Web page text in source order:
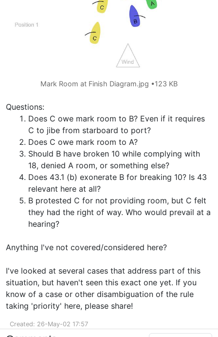
Mark Room at Finish Diagram.jpg 123 KB
Questions:
Does C owe mark room to B? Even if it requires
C to jibe from starboard to port?
Does C owe mark room to A?
Should B have broken 10 while complying with
18, denied A room, or something else?
Does 43.1 (b) exonerate B for breaking 10? Is 43
relevant here at all?
B protested C for not providing room, but C felt
they had the right of way. Who would prevail at a
hearing?
Anything I've not covered/considered here?
I've looked at several cases that address part of this
situation, but haven't seen this exact one yet. If you
know of a case or other disambiguation of the rule
taking 'priority' here, please share!
Created: 26-May-02 17:57